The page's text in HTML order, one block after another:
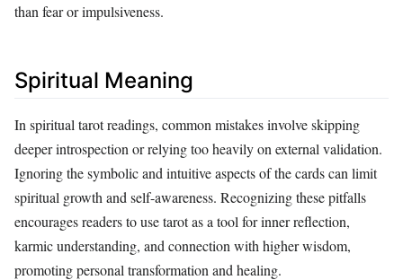
than fear or impulsiveness.
Spiritual Meaning
In spiritual tarot readings, common mistakes involve skipping
deeper introspection or relying too heavily on external validation.
Ignoring the symbolic and intuitive aspects of the cards can limit
spiritual growth and self-awareness. Recognizing these pitfalls
encourages readers to use tarot as a tool for inner reflection,
karmic understanding, and connection with higher wisdom,
promoting personal transformation and healing.